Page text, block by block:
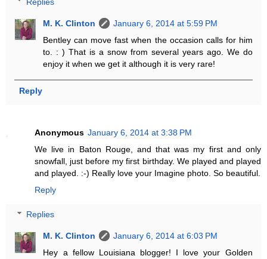
M. K. Clinton
January 6, 2014 at 5:59 PM
Bentley can move fast when the occasion calls for him
to. : ) That is a snow from several years ago. We do
enjoy it when we get it although it is very rare!
Reply
Anonymous January 6, 2014 at 3:38 PM
We live in Baton Rouge, and that was my first and only
snowfall, just before my first birthday. We played and played
and played. :-) Really love your Imagine photo. So beautiful.
Reply
Replies
M. K. Clinton
January 6, 2014 at 6:03 PM
Hey a fellow Louisiana blogger! I love your Golden